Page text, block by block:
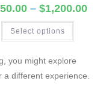
– $1,200.00
Select options
you might explore
a different experience.